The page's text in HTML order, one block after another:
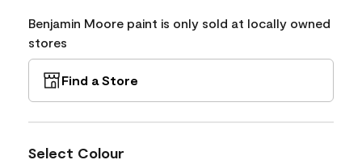
Benjamin Moore paint is only sold at locally owned
stores
Find a Store
Select Colour